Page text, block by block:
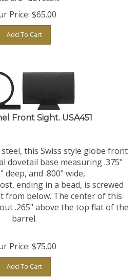
Price: $65.00
Add To Cart
Front Sight. USA451
this Swiss style globe front
dovetail base measuring .375"
deep, and .800" wide,
ending in a bead, is screwed
from below. The center of this
.265" above the top flat of the
barrel.
Price: $75.00
Add To Cart